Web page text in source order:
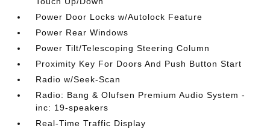
Power Door Locks w/Autolock Feature
Power Rear Windows
Power Tilt/Telescoping Steering Column
Proximity Key For Doors And Push Button Start
Radio w/Seek-Scan
Radio: Bang & Olufsen Premium Audio System -
inc: 19-speakers
Real-Time Traffic Display